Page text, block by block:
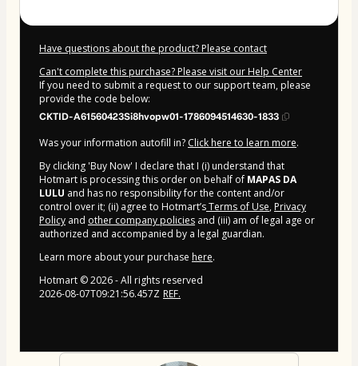
Have questions about the product? Please contact
Can't complete this purchase? Please visit our Help Center
If you need to submit a request to our support team, please
provide the code below:
CKTID-A61560423Si8hvopw01-1786094514630-1833
Was your information autofill in? Click here to learn more.
By clicking 'Buy Now' I declare that I (i) understand that
Hotmart is processing this order on behalf of MAPAS DA
LULU and has no responsibility for the content and/or
control over it; (ii) agree to Hotmart’sTerms of Use, Privacy
Policy and other company policies and (iii) am of legal age or
authorized and accompanied by a legal guardian.
Learn more about your purchase here.
Hotmart ©2026- All rights reserved
2026-08-07T09:21:56.457Z REF.